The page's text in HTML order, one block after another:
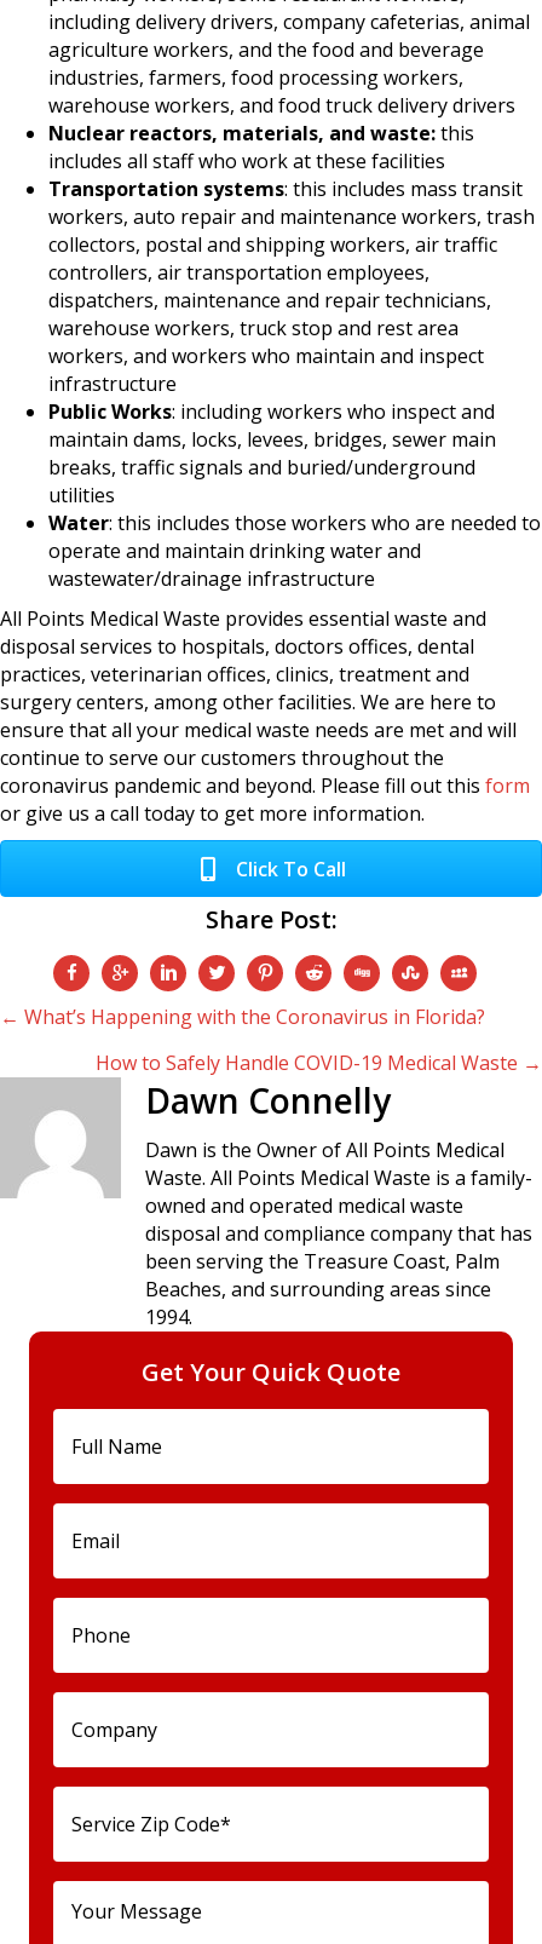
including delivery drivers, company cafeterias, animal
agriculture workers, and the food and beverage
industries, farmers, food processing workers,
warehouse workers, and food truck delivery drivers
Nuclear reactors, materials, and waste:this
includes all staff who work at these facilities
Transportation systems: this includes mass transit
workers, auto repair and maintenance workers, trash
collectors, postal and shipping workers, air traffic
controllers, air transportation employees,
dispatchers, maintenance and repair technicians,
warehouse workers, truck stop and rest area
workers, and workers who maintain and inspect
infrastructure
Public Works: including workers who inspect and
maintain dams, locks, levees, bridges, sewer main
breaks, traffic signals and buried/underground
utilities
Water: this includes those workers who are needed to
operate and maintain drinking water and
wastewater/drainage infrastructure
All Points Medical Waste provides essential waste and
disposal services to hospitals, doctors offices, dental
practices, veterinarian offices, clinics, treatment and
surgery centers, among other facilities. We are here to
ensure that all your medical waste needs are met and will
continue to serve our customers throughout the
coronavirus pandemic and beyond. Please fill out this form
or give us a call today to get more information.
Click To Call
Share Post:
Posts
navigation
← What’s Happening with the Coronavirus in Florida?
How to Safely Handle COVID-19 Medical Waste →
Dawn Connelly
Dawn is the Owner of All Points Medical
Waste. All Points Medical Waste is a family-
owned and operated medical waste
disposal and compliance company that has
been serving the Treasure Coast, Palm
Beaches, and surrounding areas since
1994.
Get Your Quick Quote